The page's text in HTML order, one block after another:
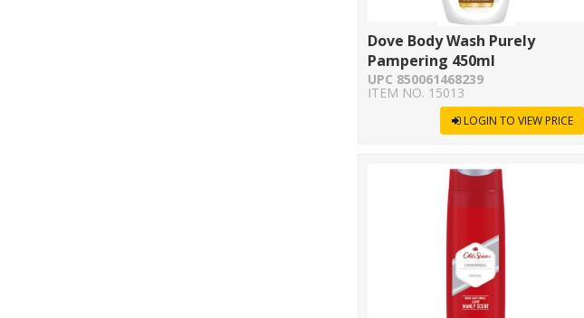
Dove Body Wash Purely
Pampering 450ml
UPC 850061468239
ITEM NO. 15013
LOGIN TO VIEW PRICE